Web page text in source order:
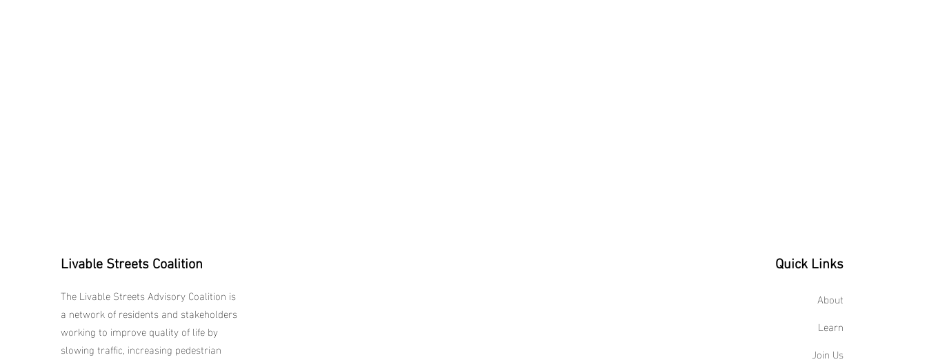
Livable Streets Coalition
The Livable Streets Advisory Coalition is
a network of residents and stakeholders
working to improve quality of life by
slowing traffic, increasing pedestrian
Quick Links
About
Learn
Join Us